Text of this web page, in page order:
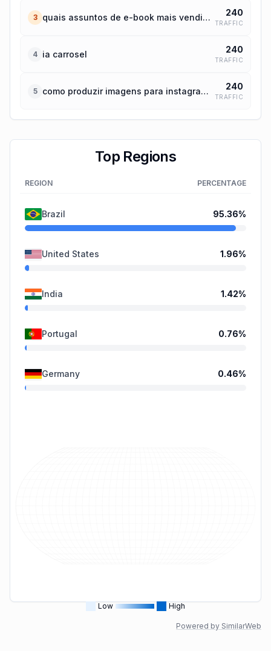
3 quais assuntos de e-book mais vendidos hoje no mundo 240
TRAFFIC
4 ia carrosel 240
TRAFFIC
5 como produzir imagens para instagram por ia 240
TRAFFIC
Top Regions
REGION PERCENTAGE
Brazil 95.36%
United States 1.96%
India 1.42%
Portugal 0.76%
Germany 0.46%
Low High
Powered by SimilarWeb